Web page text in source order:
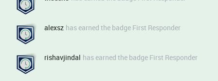
alexsz has earned the badge First Responder
rishavjindal has earned the badge First Responder